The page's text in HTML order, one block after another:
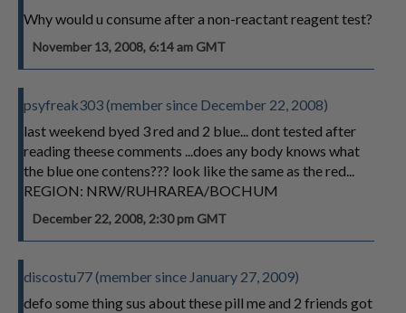
Why would u consume after a non-reactant reagent test?
November 13, 2008, 6:14 am GMT
psyfreak303 (member since December 22, 2008)
last weekend byed 3 red and 2 blue... dont tested after
reading theese comments ...does any body knows what
the blue one contens??? look like the same as the red...
REGION: NRW/RUHRAREA/BOCHUM
December 22, 2008, 2:30 pm GMT
discostu77 (member since January 27, 2009)
defo some thing sus about these pill me and 2 friends got